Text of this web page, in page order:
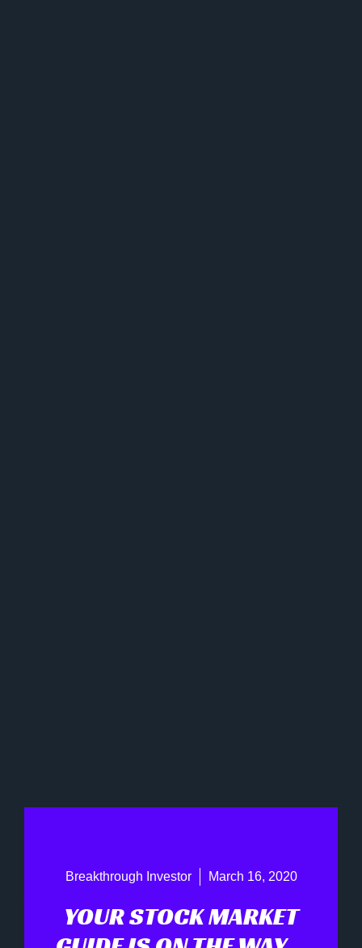
Breakthrough Investor March 16, 2020
YOUR STOCK MARKET